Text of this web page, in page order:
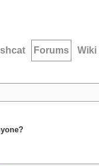
Forums Wiki